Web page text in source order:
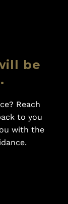
be
Reach
to you
with the